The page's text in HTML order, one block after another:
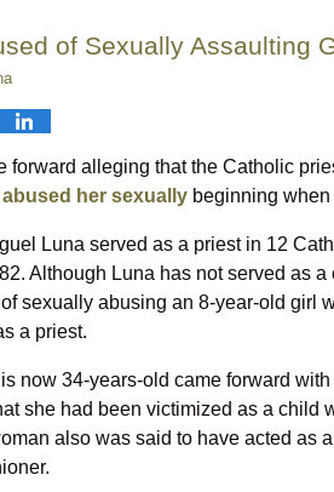
of Sexually Assaulting
forward alleging that the Catholic
abused her sexually beginning
Luna served as a priest in 12
Although Luna has not served as
sexually abusing an 8-year-old girl
a priest.
now 34-years-old came forward
she had been victimized as a
also was said to have acted as